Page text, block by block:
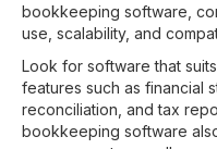
bookkeeping software,
use, scalability, and
Look for software that
features such as financial
reconciliation, and tax
bookkeeping software